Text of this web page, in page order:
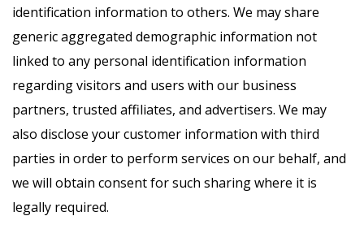
identification information to others. We may share
generic aggregated demographic information not
linked to any personal identification information
regarding visitors and users with our business
partners, trusted affiliates, and advertisers. We may
also disclose your customer information with third
parties in order to perform services on our behalf, and
we will obtain consent for such sharing where it is
legally required.